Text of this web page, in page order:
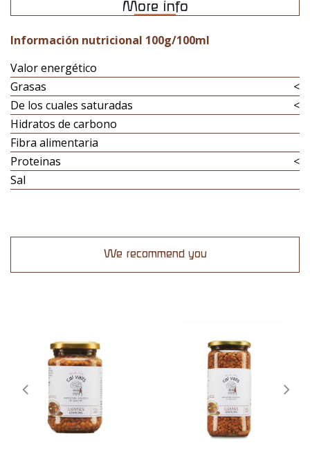
More info
Información nutricional 100g/100ml
Valor energético
Grasas
<
De los cuales saturadas
<
Hidratos de carbono
Fibra alimentaria
Proteinas
<
Sal
We recommend you